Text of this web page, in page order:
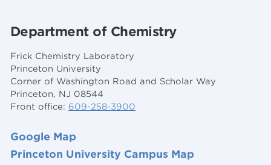
Department of Chemistry
Frick Chemistry Laboratory
Princeton University
Corner of Washington Road and Scholar Way
Princeton, NJ 08544
Front office: 609-258-3900
Google Map
Princeton University Campus Map